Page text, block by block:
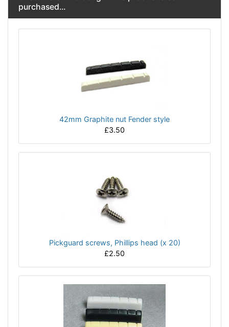
purchased...
42mm Graphite nut Fender style
£3.50
Pickguard screws, Phillips head (x 20)
£2.50